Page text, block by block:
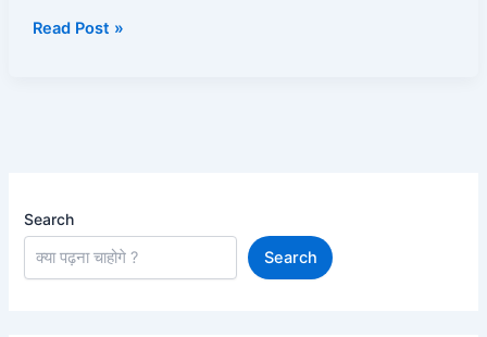
Listing,
Read Post »
Search
Search